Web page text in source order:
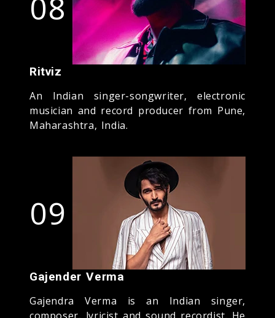
Ritviz
An Indian singer-songwriter, electronic
musician and record producer from Pune,
Maharashtra, India.
09
Gajender Verma
Gajendra Verma is an Indian singer,